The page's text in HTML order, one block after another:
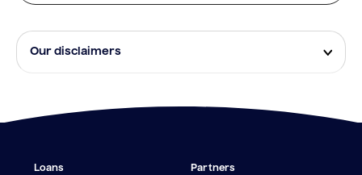
Our disclaimers
rates will be available to all applicants. Fees, terms and
from the sale of Outgoing Properties (or another
Loans Partners